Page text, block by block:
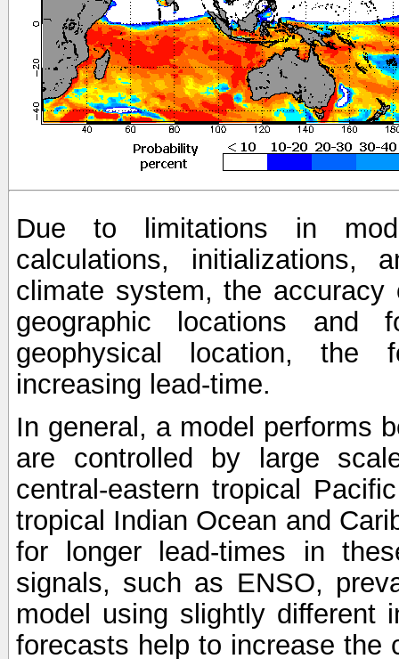
Due to limitations in
calculations, initializations,
climate system, the
geographic locations and
geophysical location, the
increasing lead-time.
In general, a model performs
are controlled by large
central-eastern tropical
tropical Indian Ocean and
for longer lead-times in
signals, such as ENSO,
model using slightly different
forecasts help to increase the